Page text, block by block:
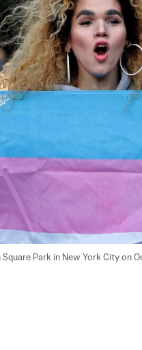
Park in New York City on